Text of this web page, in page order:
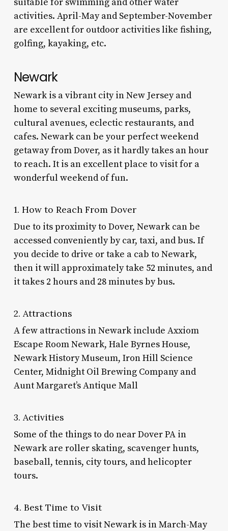
activities. April-May and September-November
are excellent for outdoor activities like fishing,
golfing, kayaking, etc.
Newark
Newark is a vibrant city in New Jersey and
home to several exciting museums, parks,
cultural avenues, eclectic restaurants, and
cafes. Newark can be your perfect weekend
getaway from Dover, as it hardly takes an hour
to reach. It is an excellent place to visit for a
wonderful weekend of fun.
1. How to Reach From Dover
Due to its proximity to Dover, Newark can be
accessed conveniently by car, taxi, and bus. If
you decide to drive or take a cab to Newark,
then it will approximately take 52 minutes, and
it takes 2 hours and 28 minutes by bus.
2. Attractions
A few attractions in Newark include Axxiom
Escape Room Newark, Hale Byrnes House,
Newark History Museum, Iron Hill Science
Center, Midnight Oil Brewing Company and
Aunt Margaret’s Antique Mall
3. Activities
Some of the things to do near Dover PAin
Newark are roller skating, scavenger hunts,
baseball, tennis, city tours, and helicopter
tours.
4. Best Time to Visit
The best time to visit Newark is in March-May